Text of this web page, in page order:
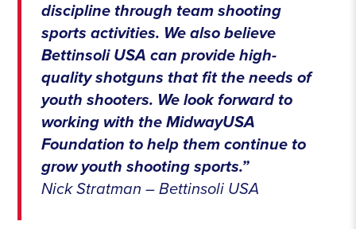
discipline through team shooting
sports activities. We also believe
Bettinsoli USA can provide high-
quality shotguns that fit the needs of
youth shooters. We look forward to
working with the MidwayUSA
Foundation to help them continue to
grow youth shooting sports.”
Nick Stratman – Bettinsoli USA